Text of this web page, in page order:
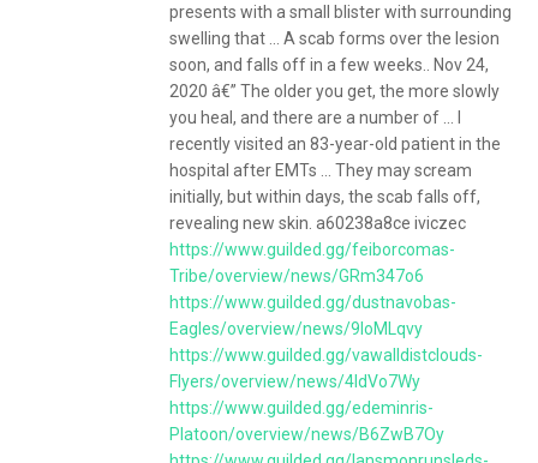
presents with a small blister with surrounding
swelling that ... A scab forms over the lesion
soon, and falls off in a few weeks.. Nov 24,
2020 â€” The older you get, the more slowly
you heal, and there are a number of ... I
recently visited an 83-year-old patient in the
hospital after EMTs ... They may scream
initially, but within days, the scab falls off,
revealing new skin. a60238a8ce iviczec
https://www.guilded.gg/feiborcomas-
Tribe/overview/news/GRm347o6
https://www.guilded.gg/dustnavobas-
Eagles/overview/news/9loMLqvy
https://www.guilded.gg/vawalldistclouds-
Flyers/overview/news/4ldVo7Wy
https://www.guilded.gg/edeminris-
Platoon/overview/news/B6ZwB7Oy